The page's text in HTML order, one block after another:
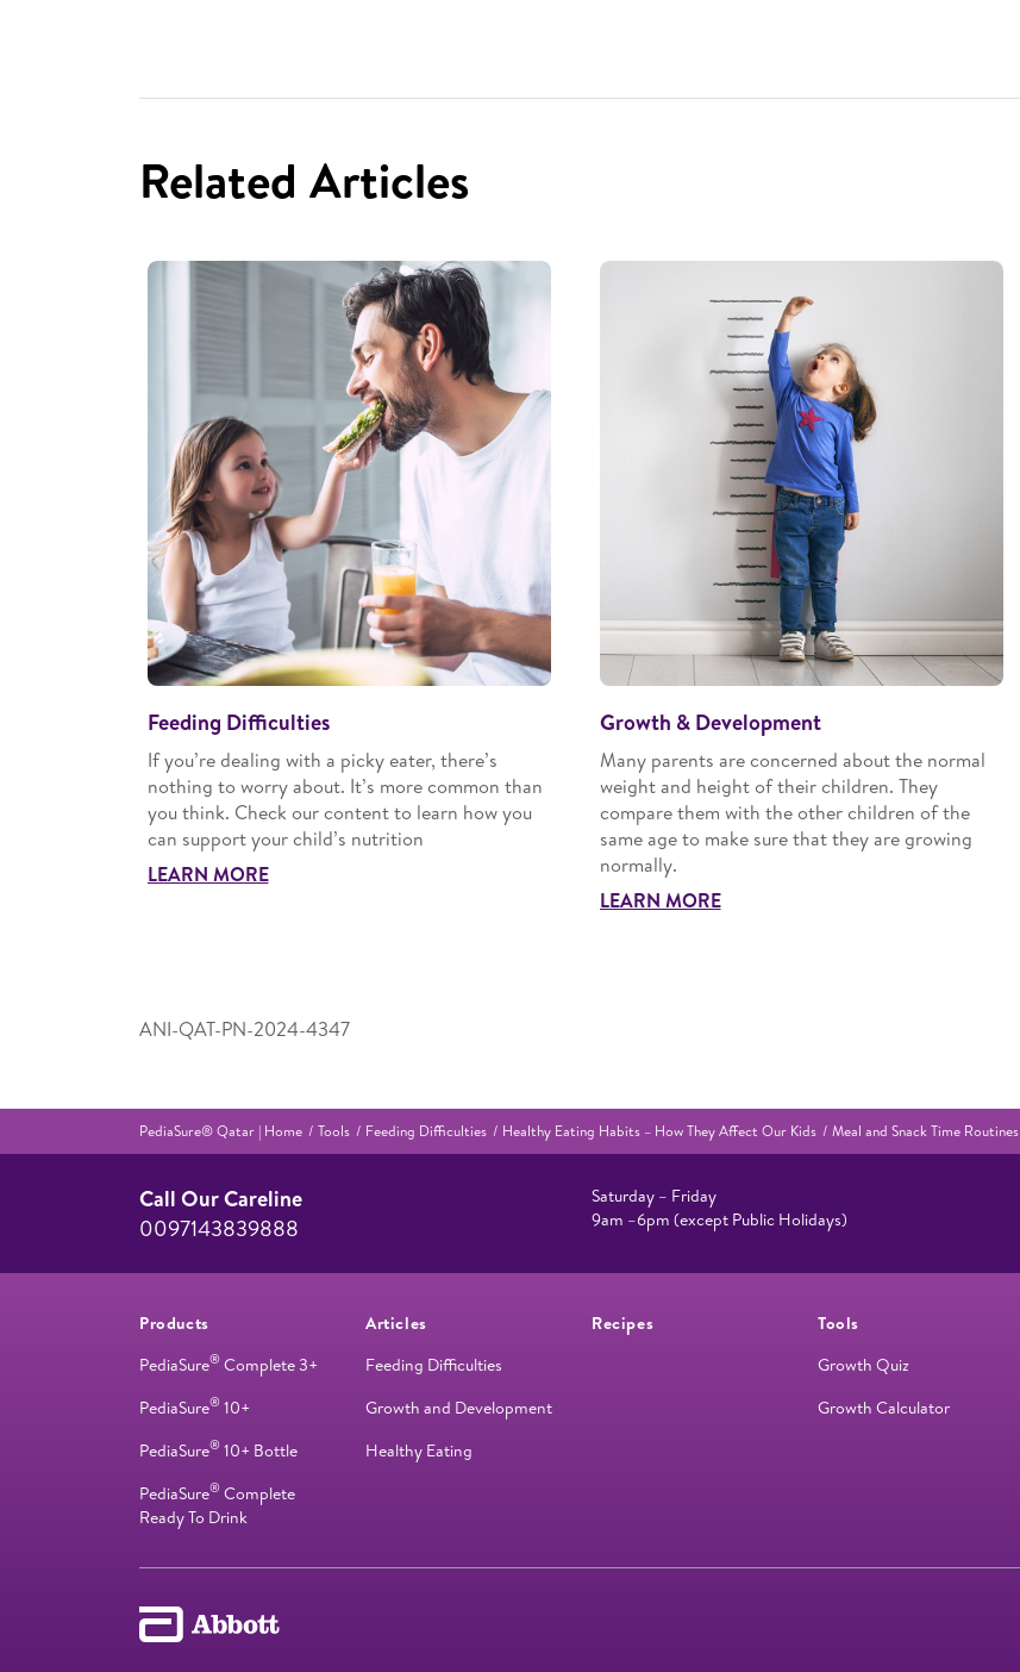
Related Articles
Feeding Difficulties
If you’re dealing with a picky eater, there’s
nothing to worry about. It’s more common than
you think. Check our content to learn how you
can support your child’s nutrition
LEARN MORE
Growth & Development
Many parents are concerned about the normal
weight and height of their children. They
compare them with the other children of the
same age to make sure that they are growing
normally.
LEARN MORE
ANI-QAT-PN-2024-4347
PediaSure® Qatar | Home Tools Feeding Difficulties Healthy Eating Habits – How They Affect Our Kids Meal and Snack Time Routines
Call Our Careline
0097143839888
Saturday – Friday
9am –6pm (except Public Holidays)
Products
PediaSure® Complete 3+
PediaSure® 10+
PediaSure® 10+ Bottle
PediaSure® Complete
Ready To Drink
Articles
Feeding Difficulties
Growth and Development
Healthy Eating
Recipes
Tools
Growth Quiz
Growth Calculator